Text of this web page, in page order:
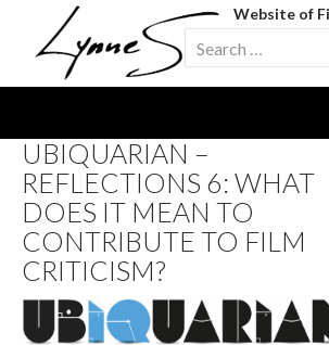
Website of
Search
for:
TO
CONTENT
UBIQUARIAN –
REFLECTIONS 6: WHAT
DOES IT MEAN TO
CONTRIBUTE TO FILM
CRITICISM?